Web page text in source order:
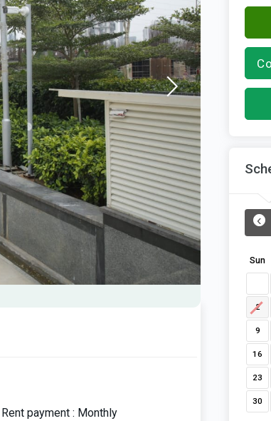
Rent payment : Monthly
‹
Sun
2
9
16
23
30